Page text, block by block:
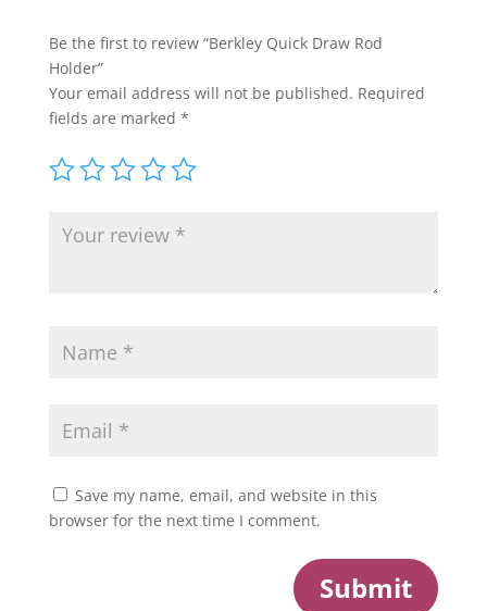
Be the first to review “Berkley Quick Draw Rod
Holder”
Your email address will not be published. Required
fields are marked *
Save my name, email, and website in this
browser for the next time I comment.
Submit